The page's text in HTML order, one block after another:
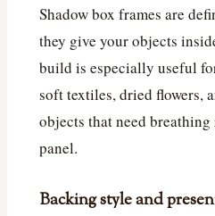
Shadow box frames are
they give your objects
build is especially useful
soft textiles, dried flowers,
objects that need
panel.
Backing style and